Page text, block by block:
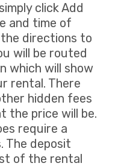
click Add
and time of
directions to
will be routed
which will show
rental. There
hidden fees
the price will be.
require a
The deposit
of the rental